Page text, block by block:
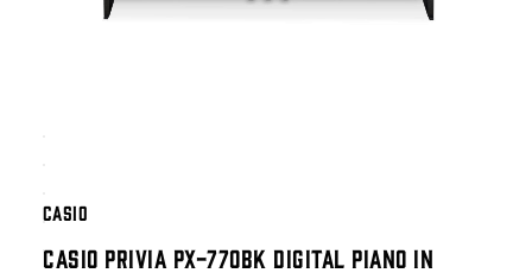
CASIO
CASIO PRIVIA PX-770BK DIGITAL PIANO IN